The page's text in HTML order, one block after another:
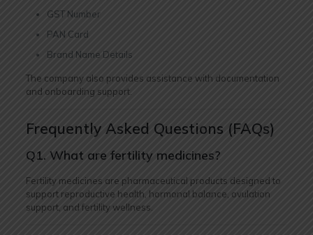
GST Number
PAN Card
Brand Name Details
The company also provides assistance with documentation
and onboarding support.
Frequently Asked Questions (FAQs)
Q1. What are fertility medicines?
Fertility medicines are pharmaceutical products designed to
support reproductive health, hormonal balance, ovulation
support, and fertility wellness.